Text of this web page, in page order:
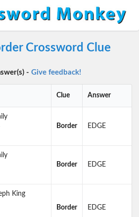
Crossword Clue
- Give feedback!
Clue Answer
Border EDGE
Border EDGE
King
Border EDGE